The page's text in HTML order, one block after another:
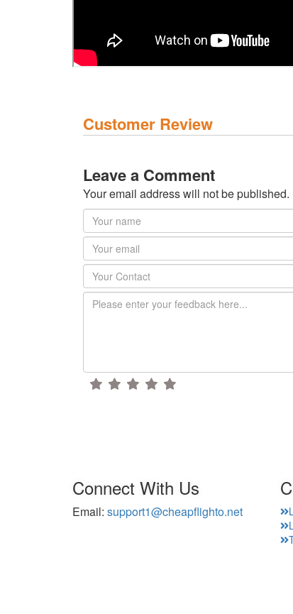
Customer Review
Leave a Comment
Your email address will not be
Connect With Us
Email: support1@cheapflighto.net